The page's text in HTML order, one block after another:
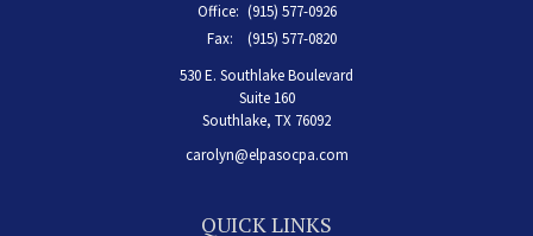
Office: (915) 577-0926
Fax:
(915) 577-0820
530 E. Southlake Boulevard
Suite 160
Southlake, TX 76092
carolyn@elpasocpa.com
QUICK LINKS